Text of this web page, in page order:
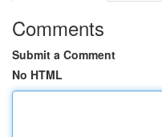
Comments
Submit a Comment
No HTML